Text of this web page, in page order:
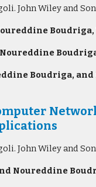
John Wiley and
Boudriga,
Boudriga,
John Wiley and
Noureddine